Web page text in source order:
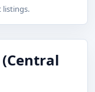
listings.